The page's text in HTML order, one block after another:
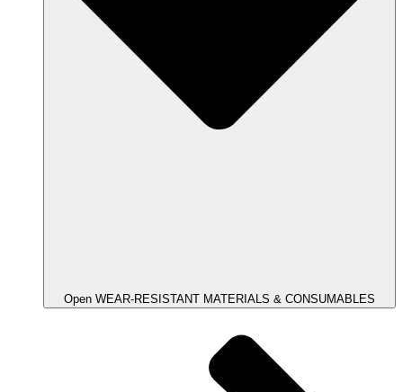
Open WEAR-RESISTANT MATERIALS & CONSUMABLES